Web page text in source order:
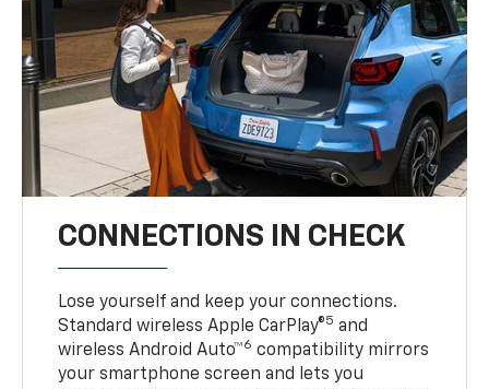
CONNECTIONS IN CHECK
Lose yourself and keep your connections.
Standard wireless Apple CarPlay®5 and
wireless Android Auto™6 compatibility mirrors
your smartphone screen and lets you